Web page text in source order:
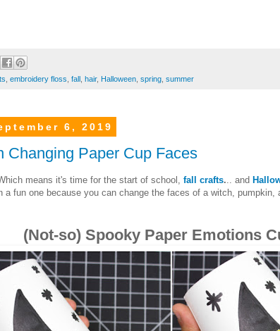
embroidery floss fall hair, Halloween spring summer
6, 2019
Changing Paper Cup Faces
means it's time for the start of school, fall crafts. .. and
a fun one because you can change the faces of a witch, pumpkin,
(Not-so) Spooky Paper Emotions